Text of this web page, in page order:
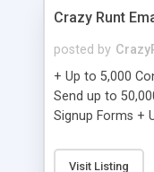
Crazy Runt
posted by
+ Up to 5,000
Send up to
Signup Forms +
Etsy & More +
Visit Listing